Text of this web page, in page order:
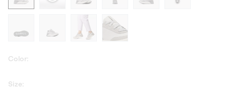
Color:
Size: